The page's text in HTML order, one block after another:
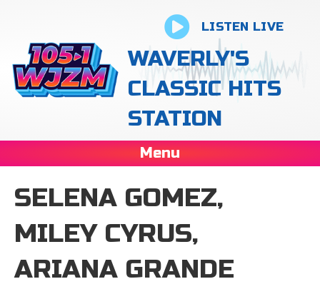
LISTEN LIVE
WAVERLY'S
CLASSIC HITS
STATION
Menu
SELENA GOMEZ,
MILEY CYRUS,
ARIANA GRANDE